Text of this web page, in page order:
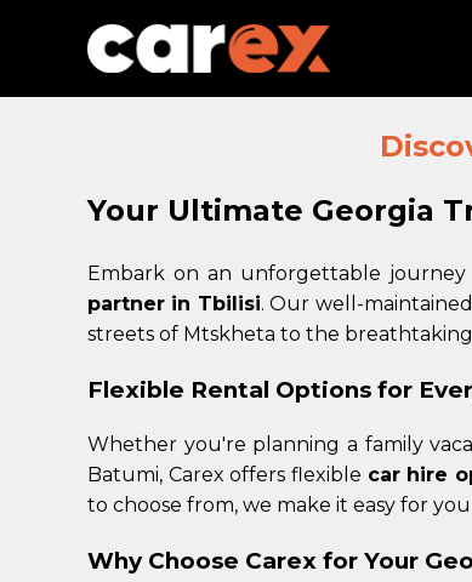
Your Ultimate Georgia
Embark on an unforgettable
partner in Tbilisi. Our well-
streets of Mtskheta to the breathtaking
Flexible Rental Options for
Whether you're planning a family
Batumi, Carex offers flexible car hire
to choose from, we make it easy for
Why Choose Carex for Your